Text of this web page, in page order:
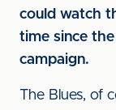
could watch
time since
campaign.
The Blues, of